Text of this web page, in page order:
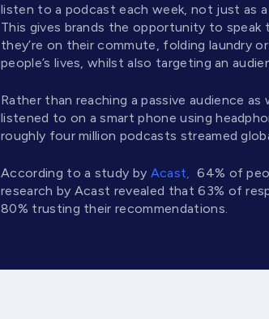
listen to a podcast each week, not just as
This gives brands the opportunity to speak
they’re on their commute, folding laundry
people’s lives, whilst also targeting an
Rather than reaching a passive audience
listened to on a smart phone using
roughly four million podcasts streamed
According to a study by Acast, 64% of
research by Acast revealed that 63% of
80% trusting their recommendations.